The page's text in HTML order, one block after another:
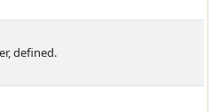
defined.